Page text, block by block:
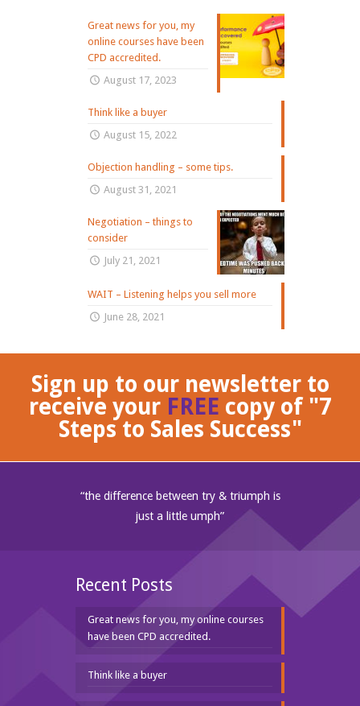
Great news for you, my
online courses have been
CPD accredited.
August 17, 2023
Think like a buyer
August 15, 2022
Objection handling – some tips.
August 31, 2021
Negotiation – things to
consider
July 21, 2021
WAIT – Listening helps you sell more
June 28, 2021
Sign up to our newsletter to
receive your FREE copy of "7
Steps to Sales Success"
“the difference between try & triumph is
just a little umph”
Recent Posts
Great news for you, my online courses
have been CPD accredited.
Think like a buyer